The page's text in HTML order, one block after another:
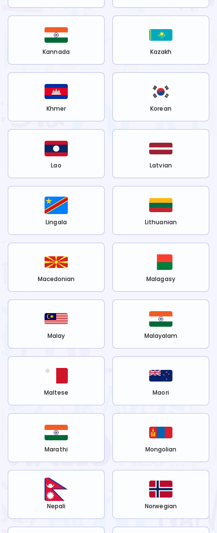
Kannada Kazakh
Khmer Korean
Lao Latvian
Lingala Lithuanian
Macedonian Malagasy
Malay Malayalam
Maltese Maori
Marathi Mongolian
Nepali Norwegian